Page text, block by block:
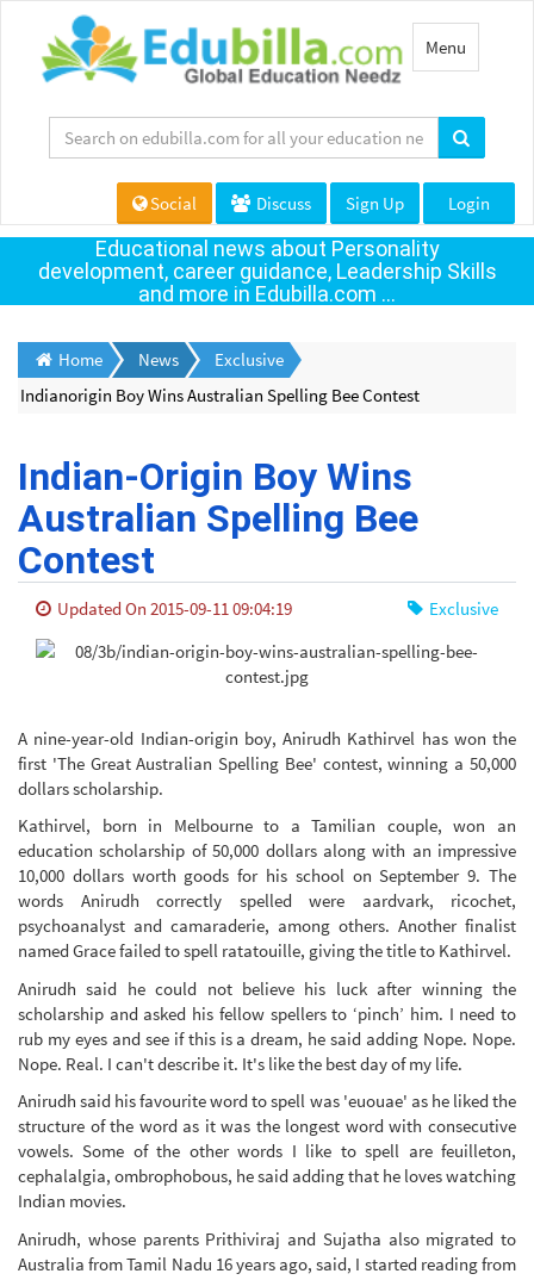
Toggle
navigation
Menu
Social Discuss Sign Up Login
Educational news about Personality
development, career guidance, Leadership Skills
and more in Edubilla.com ...
Home News
Exclusive
Indianorigin Boy Wins Australian Spelling Bee Contest
Indian-Origin Boy Wins
Australian Spelling Bee
Contest
Updated On 2015-09-11 09:04:19 Exclusive
A nine-year-old Indian-origin boy, Anirudh Kathirvel has won the
first 'The Great Australian Spelling Bee' contest, winning a 50,000
dollars scholarship.
Kathirvel, born in Melbourne to a Tamilian couple, won an
education scholarship of 50,000 dollars along with an impressive
10,000 dollars worth goods for his school on September 9. The
words Anirudh correctly spelled were aardvark, ricochet,
psychoanalyst and camaraderie, among others. Another finalist
named Grace failed to spell ratatouille, giving the title to Kathirvel.
Anirudh said he could not believe his luck after winning the
scholarship and asked his fellow spellers to ‘pinch’ him. I need to
rub my eyes and see if this is a dream, he said adding Nope. Nope.
Nope. Real. I can't describe it. It's like the best day of my life.
Anirudh said his favourite word to spell was 'euouae' as he liked the
structure of the word as it was the longest word with consecutive
vowels. Some of the other words I like to spell are feuilleton,
cephalalgia, ombrophobous, he said adding that he loves watching
Indian movies.
Anirudh, whose parents Prithiviraj and Sujatha also migrated to
Australia from Tamil Nadu 16 years ago, said, I started reading from